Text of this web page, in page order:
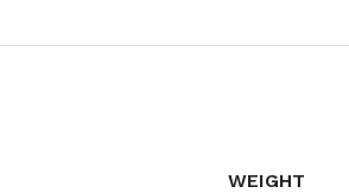
WEIGHT